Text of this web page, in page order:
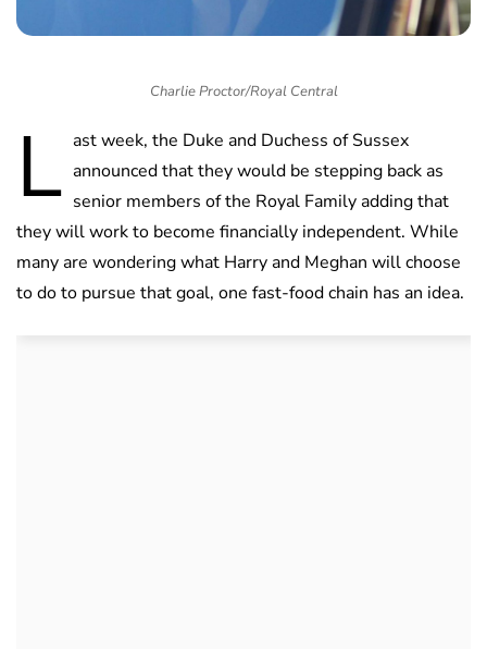
Charlie Proctor/Royal Central
L ast week, the Duke and Duchess of Sussex
announced that they would be stepping back as
senior members of the Royal Family adding that
they will work to become financially independent. While
many are wondering what Harry and Meghan will choose
to do to pursue that goal, one fast-food chain has an idea.